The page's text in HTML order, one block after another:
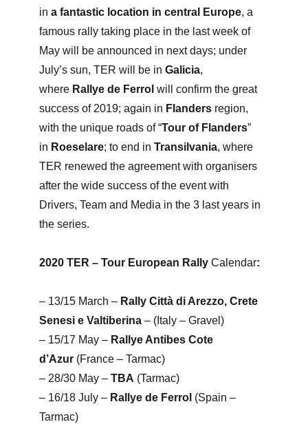
ina fantastic location in central Europe, a
famous rally taking place in the last week of
May will be announced in next days; under
July’s sun, TER will be inGalicia,
where Rallye de Ferrol will confirm the great
success of 2019; again in Flanders region,
with the unique roads of “Tour of Flanders”
in Roeselare; to end inTransilvania, where
TER renewed the agreement with organisers
after the wide success of the event with
Drivers, Team and Media in the 3 last years in
the series.
2020 TER – Tour European RallyCalendar:
– 13/15 March – Rally Città di Arezzo, Crete
Senesi e Valtiberina – (Italy – Gravel)
– 15/17 May – Rallye Antibes Cote
d’Azur (France – Tarmac)
– 28/30 May –TBA (Tarmac)
– 16/18 July – Rallye de Ferrol (Spain –
Tarmac)